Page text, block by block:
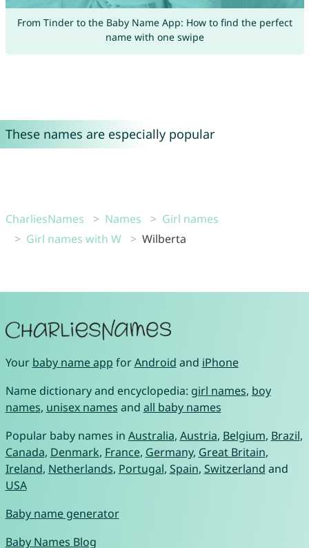
From Tinder to the Baby Name App: How to find the perfect
name with one swipe
These names are especially popular
CharliesNames Names
Girl names
Girl names with W
Wilberta
Your baby name app forAndroid and iPhone
Name dictionary and encyclopedia: girl names, boy
names, unisex names and all baby names
Popular baby names in Australia, Austria, Belgium, Brazil,
Canada, Denmark, France, Germany, Great Britain,
Ireland, Netherlands, Portugal, Spain, Switzerland and
USA
Baby name generator
Baby Names Blog